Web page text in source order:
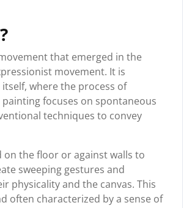
that emerged in the
movement. It is
where the process of
focuses on spontaneous
techniques to convey
on the floor or against walls to
sweeping gestures and
physicality and the canvas. This
often characterized by a sense of